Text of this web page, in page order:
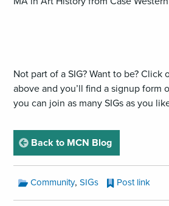
Not part of a SIG? Want to be? Click
above and you’ll find a signup form
you can join as many SIGs as you
Back to MCN Blogpage
MCN
Blog
Categories:
Community, SIGs Post link